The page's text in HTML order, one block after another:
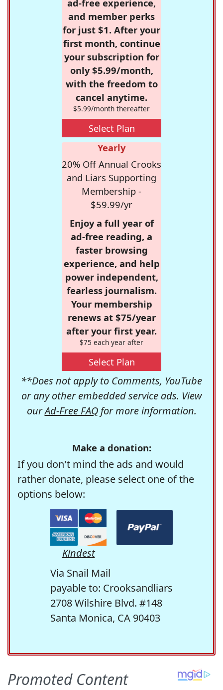
ad-free experience,
and member perks
for just $1. After your
first month, continue
your subscription for
only $5.99/month,
with the freedom to
cancel anytime.
$5.99/month thereafter
Select Plan
Yearly
20% Off Annual Crooks
and Liars Supporting
Membership -
$59.99/yr
Enjoy a full year of
ad-free reading, a
faster browsing
experience, and help
power independent,
fearless journalism.
Your membership
renews at $75/year
after your first year.
$75 each year after
Select Plan
**Does not apply to Comments, YouTube
or any other embedded service ads. View
ourAd-Free FAQfor more information.
Make a donation:
If you don't mind the ads and would
rather donate, please select one of the
options below:
Kindest
Via Snail Mail
payable to: Crooksandliars
2708 Wilshire Blvd. #148
Santa Monica, CA 90403